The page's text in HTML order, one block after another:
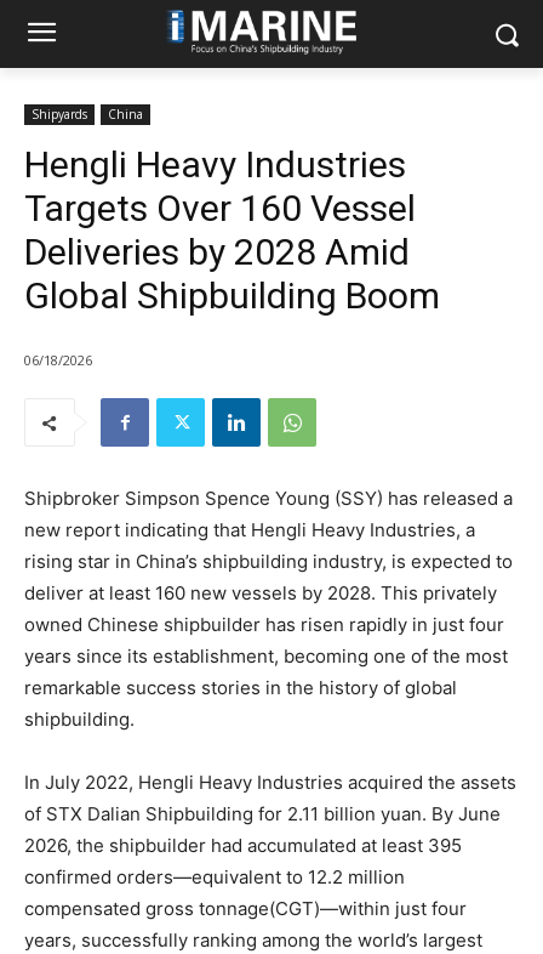
Shipyards China
Hengli Heavy Industries
Targets Over 160 Vessel
Deliveries by 2028 Amid
Global Shipbuilding Boom
06/18/2026
Shipbroker Simpson Spence Young (SSY) has released a
new report indicating that Hengli Heavy Industries, a
rising star in China’s shipbuilding industry, is expected to
deliver at least 160 new vessels by 2028. This privately
owned Chinese shipbuilder has risen rapidly in just four
years since its establishment, becoming one of the most
remarkable success stories in the history of global
shipbuilding.
In July 2022, Hengli Heavy Industries acquired the assets
of STX Dalian Shipbuilding for 2.11 billion yuan. By June
2026, the shipbuilder had accumulated at least 395
confirmed orders—equivalent to 12.2 million
compensated gross tonnage(CGT)—within just four
years, successfully ranking among the world’s largest